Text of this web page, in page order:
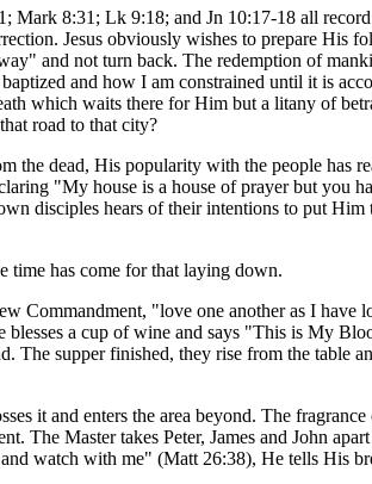
Mark 8:31; Lk 9:18; and Jn 10:17-18 all
Jesus obviously wishes to prepare His
and not turn back. The redemption of
and how I am constrained until it is
which waits there for Him but a litany of
road to that city?
the dead, His popularity with the people has
"My house is a house of prayer but you
disciples hears of their intentions to put
has come for that laying down.
Commandment, "love one another as I have
a cup of wine and says "This is My
supper finished, they rise from the table
it and enters the area beyond. The
The Master takes Peter, James and John
watch with me" (Matt 26:38), He tells His